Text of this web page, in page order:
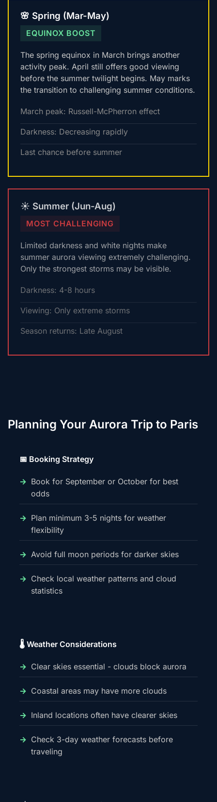
🌸 Spring (Mar-May)
EQUINOX BOOST
The spring equinox in March brings another
activity peak. April still offers good viewing
before the summer twilight begins. May marks
the transition to challenging summer conditions.
March peak: Russell-McPherron effect
Darkness: Decreasing rapidly
Last chance before summer
☀️ Summer (Jun-Aug)
MOST CHALLENGING
Limited darkness and white nights make
summer aurora viewing extremely challenging.
Only the strongest storms may be visible.
Darkness: 4-8 hours
Viewing: Only extreme storms
Season returns: Late August
Planning Your Aurora Trip to Paris
📅 Booking Strategy
Book for September or October for best
odds
Plan minimum 3-5 nights for weather
flexibility
Avoid full moon periods for darker skies
Check local weather patterns and cloud
statistics
🌡️ Weather Considerations
Clear skies essential - clouds block aurora
Coastal areas may have more clouds
Inland locations often have clearer skies
Check 3-day weather forecasts before
traveling